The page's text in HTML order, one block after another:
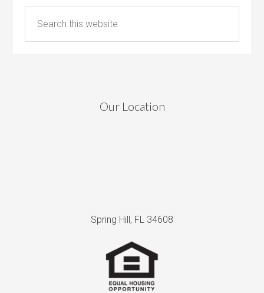
Our Location
Spring Hill, FL 34608